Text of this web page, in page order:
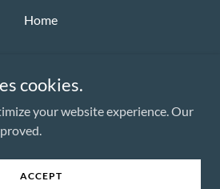
Home
McDonald
McDonald - All Rights Reserved.
cookies.
your website experience. Our
ACCEPT